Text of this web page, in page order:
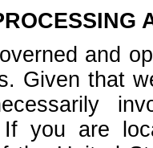
and
Given that
If you are